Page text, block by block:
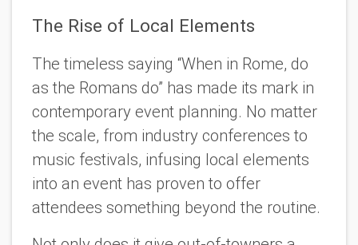
The Rise of Local Elements
The timeless saying “When in Rome, do
as the Romans do” has made its mark in
contemporary event planning. No matter
the scale, from industry conferences to
music festivals, infusing local elements
into an event has proven to offer
attendees something beyond the routine.